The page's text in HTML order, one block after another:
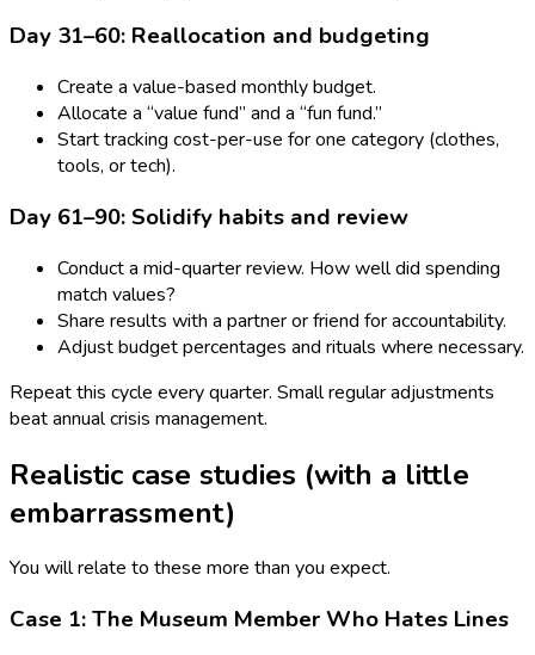
Day 31–60: Reallocation and budgeting
Create a value-based monthly budget.
Allocate a “value fund” and a “fun fund.”
Start tracking cost-per-use for one category (clothes,
tools, or tech).
Day 61–90: Solidify habits and review
Conduct a mid-quarter review. How well did spending
match values?
Share results with a partner or friend for accountability.
Adjust budget percentages and rituals where necessary.
Repeat this cycle every quarter. Small regular adjustments
beat annual crisis management.
Realistic case studies (with a little
embarrassment)
You will relate to these more than you expect.
Case 1: The Museum Member Who Hates Lines